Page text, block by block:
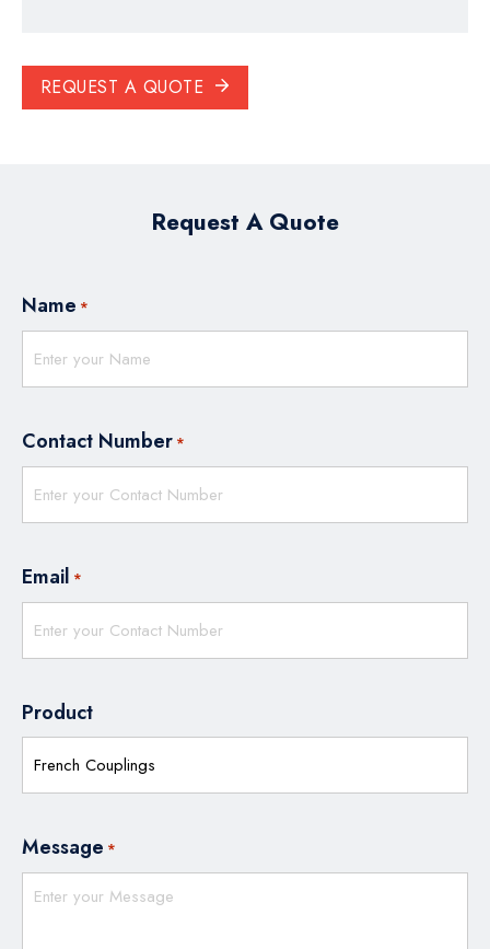
REQUEST A QUOTE
Request A Quote
Name *
Contact Number *
Email *
Product
Message *